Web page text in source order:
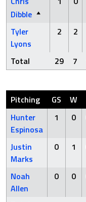
Dibble
Tyler
Lyons
2 2
Total 29 7
Pitching GS W
Hunter
Espinosa
1 0
Justin
Marks
0 1
Noah
Allen
0 0